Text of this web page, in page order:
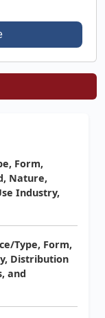
Form,
Nature,
Industry,
Type, Form,
Distribution
and